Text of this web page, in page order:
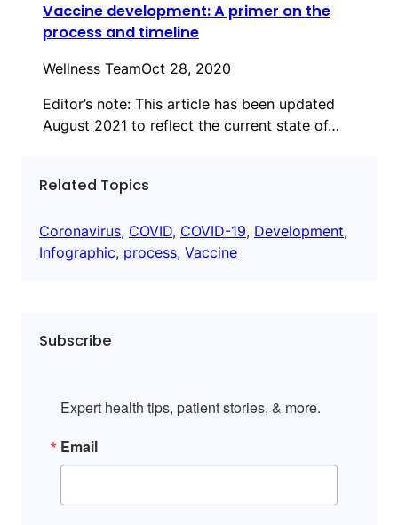
Vaccine development: A primer on the
process and timeline
Wellness TeamOct 28, 2020
Editor’s note: This article has been updated
August 2021 to reflect the current state of…
Related Topics
Coronavirus, COVID, COVID-19, Development
Infographic, process, Vaccine
Subscribe
Expert health tips, patient stories, & more.
Email